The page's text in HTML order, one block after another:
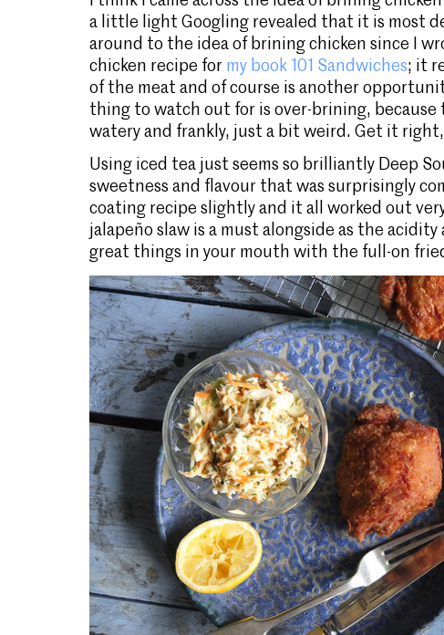
a little light Googling revealed that it is most
around to the idea of brining chicken since I
chicken recipe for my book 101 Sandwiches; it
of the meat and of course is another
thing to watch out for is over-brining, because
watery and frankly, just a bit weird. Get it right,
Using iced tea just seems so brilliantly Deep
sweetness and flavour that was surprisingly
coating recipe slightly and it all worked out
jalapeño slaw is a must alongside as the
great things in your mouth with the full-on